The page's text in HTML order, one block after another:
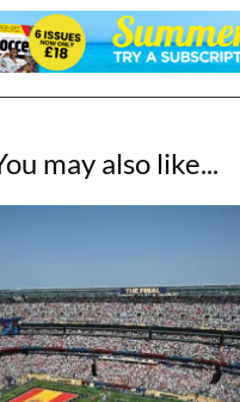
may also like...